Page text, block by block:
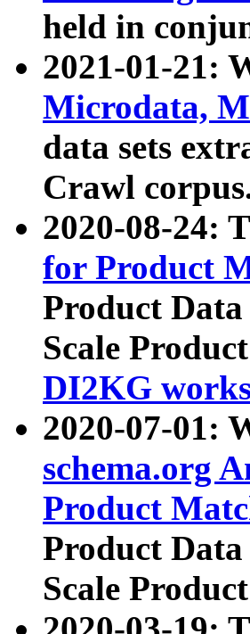
held in
2021-01-21:
Microdata,
data sets
Crawl
2020-08-24:
for Product
Product
Scale
DI2KG
2020-07-01:
schema.org
Product
Product
Scale